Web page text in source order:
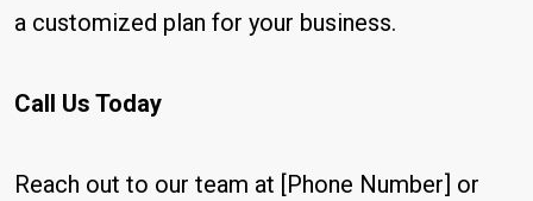
a customized plan for your business.
Call Us Today
Reach out to our team at [Phone Number] or